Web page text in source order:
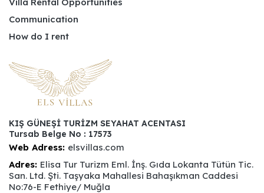
Communication
How do I rent
KIŞ GÜNEŞİ TURİZM SEYAHAT ACENTASI
Tursab Belge No : 17573
Web Adress: elsvillas.com
Adres: Elisa Tur Turizm Eml. İnş. Gıda Lokanta Tütün Tic.
San. Ltd. Şti. Taşyaka Mahallesi Bahaşıkman Caddesi
No:76-E Fethiye/ Muğla